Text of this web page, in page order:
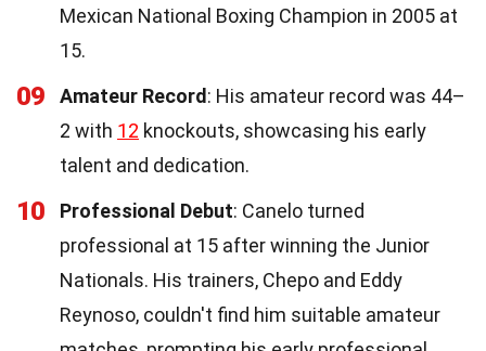
Mexican National Boxing Champion in 2005 at
15.
09 Amateur Record: His amateur record was 44–
2 with 12 knockouts, showcasing his early
talent and dedication.
10 Professional Debut: Canelo turned
professional at 15 after winning the Junior
Nationals. His trainers, Chepo and Eddy
Reynoso, couldn't find him suitable amateur